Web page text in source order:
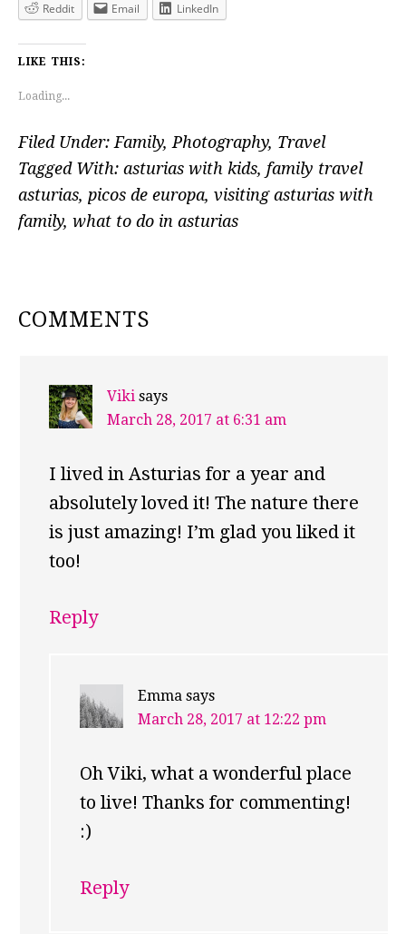
Reddit Email LinkedIn
LIKE THIS:
Loading...
Filed Under: Family, Photography, Travel
Tagged With: asturias with kids, family travel
asturias, picos de europa, visiting asturias with
family, what to do in asturias
READER
COMMENTS
Viki says
March 28, 2017 at 6:31 am
I lived in Asturias for a year and
absolutely loved it! The nature there
is just amazing! I’m glad you liked it
too!
Reply
Emma says
March 28, 2017 at 12:22 pm
Oh Viki, what a wonderful place
to live! Thanks for commenting!
:)
Reply